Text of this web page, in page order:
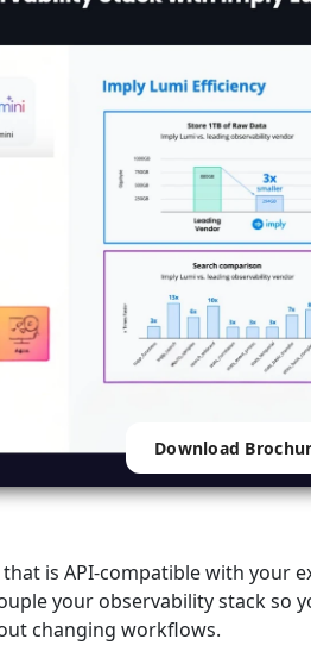
Download
is API-compatible with your
your observability stack so
changing workflows.